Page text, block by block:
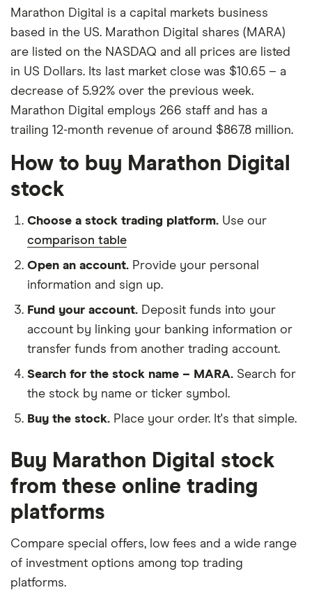
Marathon Digital is a capital markets business
based in the US. Marathon Digital shares (MARA)
are listed on the NASDAQ and all prices are listed
in US Dollars. Its last market close was $10.65 – a
decrease of 5.92% over the previous week.
Marathon Digital employs 266 staff and has a
trailing 12-month revenue of around $867.8 million.
How to buy Marathon Digital
stock
Choose a stock trading platform. Use our
comparison table
Open an account. Provide your personal
information and sign up.
Fund your account. Deposit funds into your
account by linking your banking information or
transfer funds from another trading account.
Search for the stock name – MARA. Search for
the stock by name or ticker symbol.
Buy the stock. Place your order. It's that simple.
Buy Marathon Digital stock
from these online trading
platforms
Compare special offers, low fees and a wide range
of investment options among top trading
platforms.